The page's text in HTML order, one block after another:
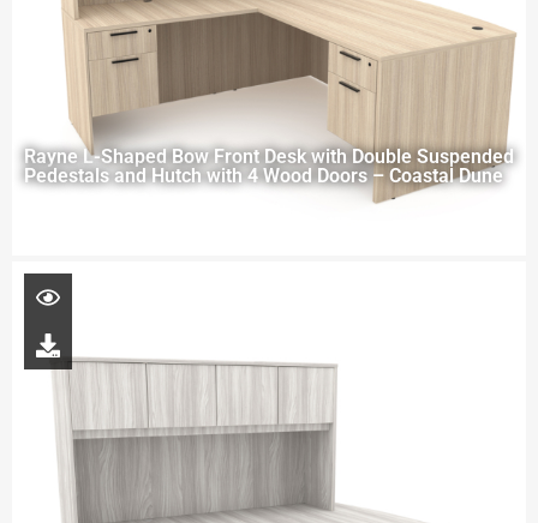
Rayne L-Shaped Bow Front Desk with Double Suspended
Pedestals and Hutch with 4 Wood Doors – Coastal Dune